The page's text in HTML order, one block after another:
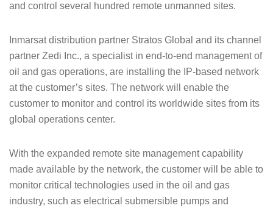
and control several hundred remote unmanned sites.
Inmarsat distribution partner Stratos Global and its channel
partner Zedi Inc., a specialist in end-to-end management of
oil and gas operations, are installing the IP-based network
at the customer’s sites. The network will enable the
customer to monitor and control its worldwide sites from its
global operations center.
With the expanded remote site management capability
made available by the network, the customer will be able to
monitor critical technologies used in the oil and gas
industry, such as electrical submersible pumps and